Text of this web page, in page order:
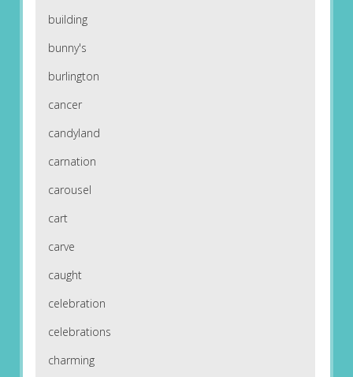
building
bunny's
burlington
cancer
candyland
carnation
carousel
cart
carve
caught
celebration
celebrations
charming